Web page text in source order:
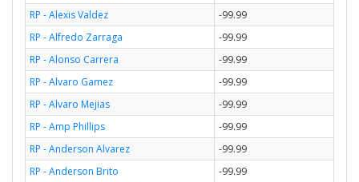
RP - Alexis Valdez
-99.99
RP - Alfredo Zarraga
-99.99
RP - Alonso Carrera
-99.99
RP - Alvaro Gamez
-99.99
RP - Alvaro Mejias
-99.99
RP - Amp Phillips
-99.99
RP - Anderson Alvarez
-99.99
RP - Anderson Brito
-99.99